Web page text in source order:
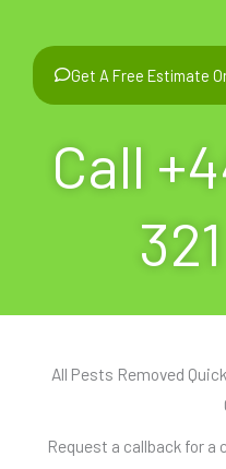
Get A Free Estimate
Call
All Pests Removed
Request a callback for